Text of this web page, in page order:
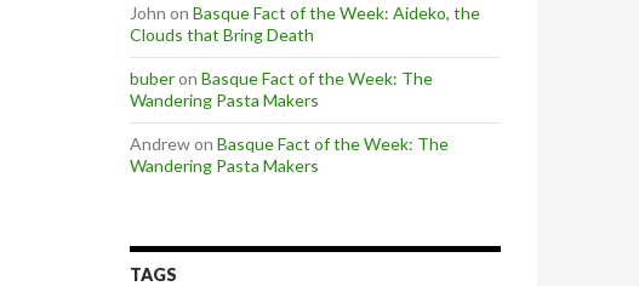
John on Basque Fact of the Week: Aideko, the
Clouds that Bring Death
buberon Basque Fact of the Week: The
Wandering Pasta Makers
Andrewon Basque Fact of the Week: The
Wandering Pasta Makers
TAGS